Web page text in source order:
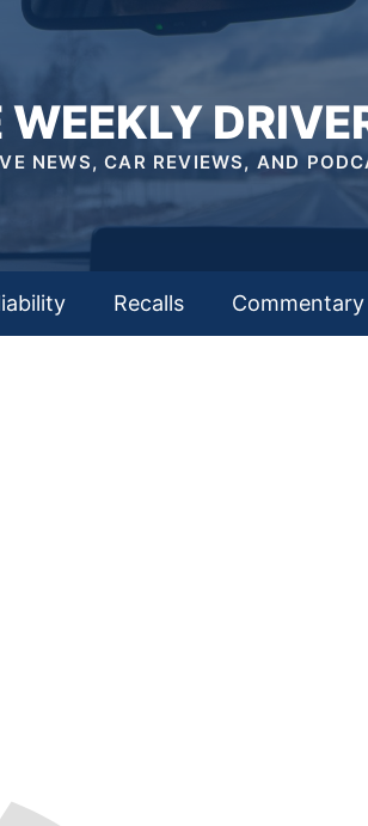
WEEKLY
NEWS, CAR REVIEWS, AND
Recalls Commentary